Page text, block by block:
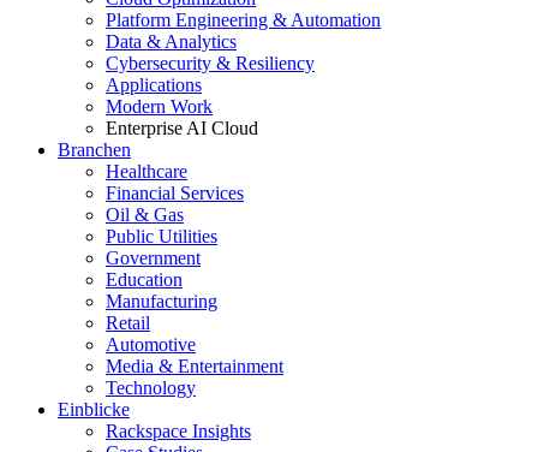
Platform Engineering & Automation
Data & Analytics
Cybersecurity & Resiliency
Applications
Modern Work
Enterprise AI Cloud
Branchen
Healthcare
Financial Services
Oil & Gas
Public Utilities
Government
Education
Manufacturing
Retail
Automotive
Media & Entertainment
Technology
Einblicke
Rackspace Insights